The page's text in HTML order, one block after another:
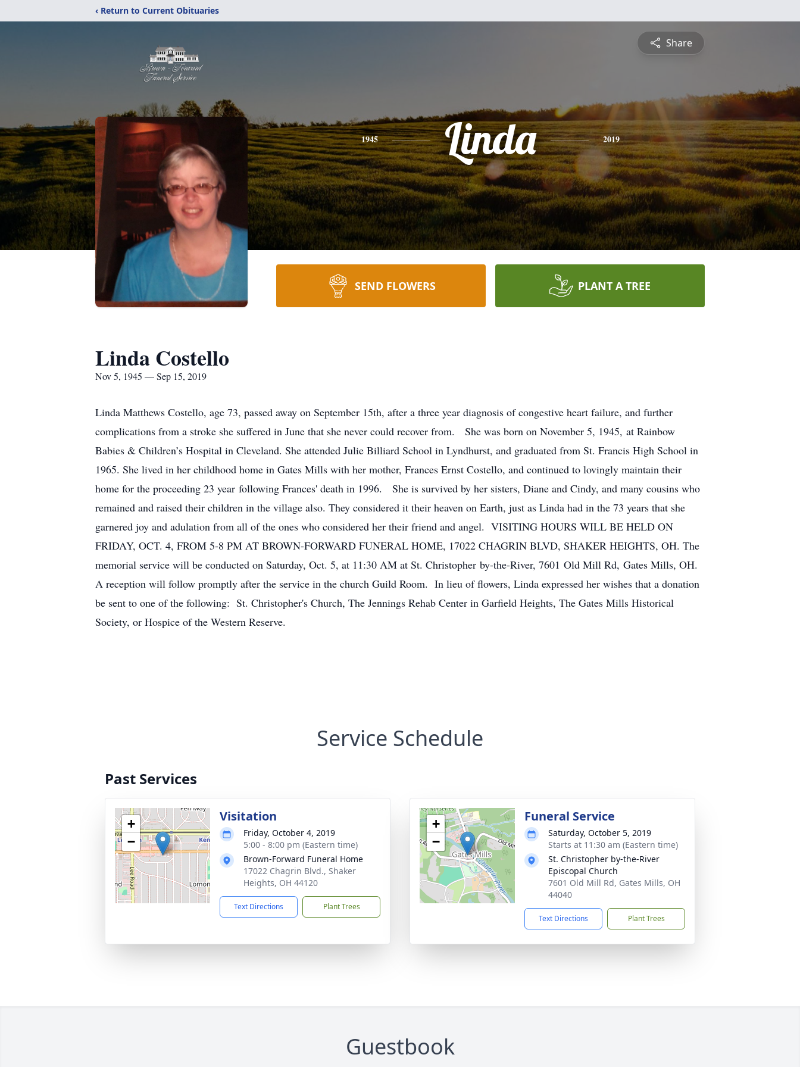
‹ Return to Current Obituaries
Share
1945 Linda 2019
SEND FLOWERS PLANT A TREE
Linda Costello
Nov 5, 1945 — Sep 15, 2019
Linda Matthews Costello, age 73, passed away on September 15th, after a three year diagnosis of congestive heart failure, and further
complications from a stroke she suffered in June that she never could recover from. She was born on November 5, 1945, at Rainbow
Babies & Children’s Hospital in Cleveland. She attended Julie Billiard School in Lyndhurst, and graduated from St. Francis High School in
1965. She lived in her childhood home in Gates Mills with her mother, Frances Ernst Costello, and continued to lovingly maintain their
home for the proceeding 23 year following Frances' death in 1996. She is survived by her sisters, Diane and Cindy, and many cousins who
remained and raised their children in the village also. They considered it their heaven on Earth, just as Linda had in the 73 years that she
garnered joy and adulation from all of the ones who considered her their friend and angel. VISITING HOURS WILL BE HELD ON
FRIDAY, OCT. 4, FROM 5-8 PM AT BROWN-FORWARD FUNERAL HOME, 17022 CHAGRIN BLVD, SHAKER HEIGHTS, OH. The
memorial service will be conducted on Saturday, Oct. 5, at 11:30 AM at St. Christopher by-the-River, 7601 Old Mill Rd, Gates Mills, OH.
A reception will follow promptly after the service in the church Guild Room. In lieu of flowers, Linda expressed her wishes that a donation
be sent to one of the following: St. Christopher's Church, The Jennings Rehab Center in Garfield Heights, The Gates Mills Historical
Society, or Hospice of the Western Reserve.
Service Schedule
Past Services
+
−
Visitation
Friday, October 4, 2019
5:00 - 8:00 pm (Eastern time)
Brown-Forward Funeral Home
17022 Chagrin Blvd., Shaker
Heights, OH 44120
Text Directions Plant Trees
+
−
Funeral Service
Saturday, October 5, 2019
Starts at 11:30 am (Eastern time)
St. Christopher by-the-River
Episcopal Church
7601 Old Mill Rd, Gates Mills, OH
44040
Text Directions Plant Trees
Guestbook